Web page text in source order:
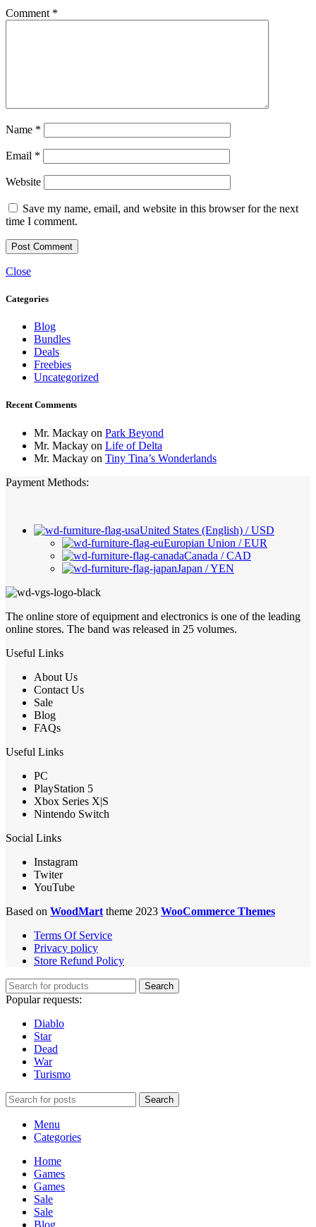
Comment *
Name *
Email *
Website
Save my name, email, and website in this browser for the next
time I comment.
Close
Categories
Blog
Bundles
Deals
Freebies
Uncategorized
Recent Comments
Mr. Mackay on Park Beyond
Mr. Mackay on Life of Delta
Mr. Mackay on Tiny Tina’s Wonderlands
Payment Methods:
United States (English) / USD
Europian Union / EUR
Canada / CAD
Japan / YEN
The online store of equipment and electronics is one of the leading
online stores. The band was released in 25 volumes.
Useful Links
About Us
Contact Us
Sale
Blog
FAQs
Useful Links
PC
PlayStation 5
Xbox Series X|S
Nintendo Switch
Social Links
Instagram
Twiter
YouTube
Based on WoodMart theme 2023 WooCommerce Themes
Terms Of Service
Privacy policy
Store Refund Policy
Search
Popular requests:
Diablo
Star
Dead
War
Turismo
Search
Menu
Categories
Home
Games
Games
Sale
Sale
Blog